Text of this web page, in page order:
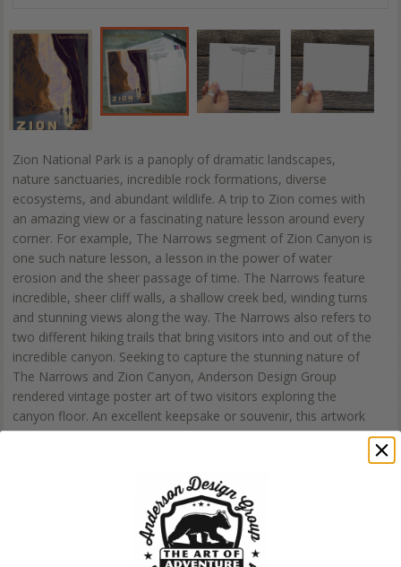
Zion National Park is a panoply of dramatic landscapes,
nature sanctuaries, incredible rock formations, diverse
ecosystems, and abundant wildlife. A trip to Zion comes with
an amazing view or a fascinating nature lesson around every
corner. For example, The Narrows segment of Zion Canyon is
one such nature lesson, a lesson in the power of water
erosion and the sheer passage of time. The Narrows feature
incredible, sheer cliff walls, a shallow creek bed, winding turns
and stunning views along the way. The Narrows also refers to
two different hiking trails that bring visitors into and out of the
incredible canyon. Seeking to capture the stunning nature of
The Narrows and Zion Canyon, Anderson Design Group
rendered vintage poster art of two visitors exploring the
canyon floor. An excellent keepsake or souvenir, this artwork
is available as a poster, print, canvas banner, metal sign, or
its many attractions, visit the website for the